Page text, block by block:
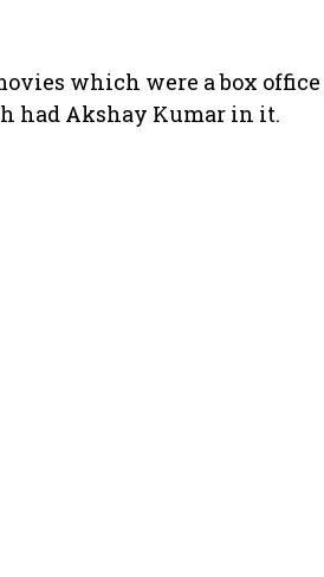
which were a box office
had Akshay Kumar in it.